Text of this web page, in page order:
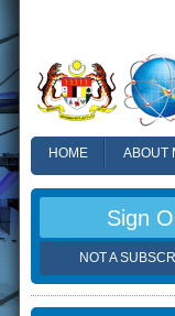
HOME ABOUT
Sign
NOT A